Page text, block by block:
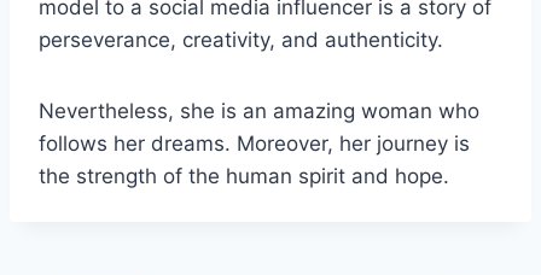
model to a social media influencer is a story of
perseverance, creativity, and authenticity.
Nevertheless, she is an amazing woman who
follows her dreams. Moreover, her journey is
the strength of the human spirit and hope.